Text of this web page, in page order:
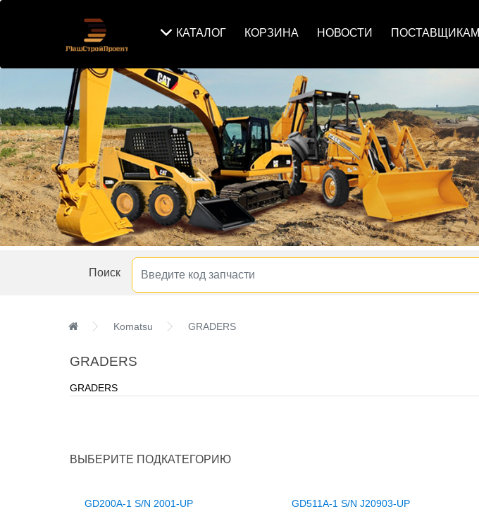
КАТАЛОГ КОРЗИНА НОВОСТИ ПОСТАВЩИКАМ
Поиск
Komatsu GRADERS
GRADERS
GRADERS
ВЫБЕРИТЕ ПОДКАТЕГОРИЮ
GD200A-1 S/N 2001-UP
GD511A-1 S/N J20903-UP